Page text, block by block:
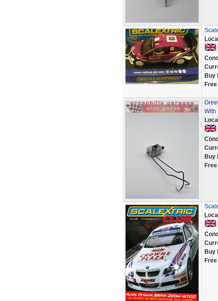
Buy
With
Buy
Buy